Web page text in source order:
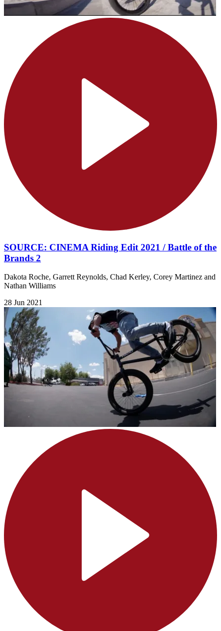
SOURCE: CINEMA Riding Edit 2021 / Battle of the
Brands 2
Dakota Roche, Garrett Reynolds, Chad Kerley, Corey Martinez and
Nathan Williams
28 Jun 2021